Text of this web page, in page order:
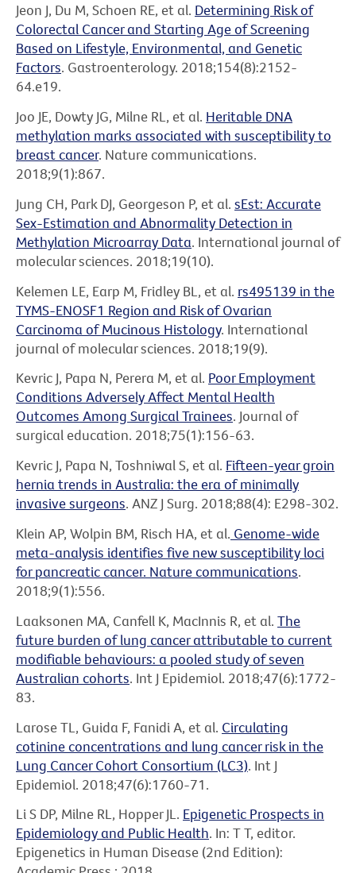
Jeon J, Du M, Schoen RE, et al. Determining Risk of
Colorectal Cancer and Starting Age of Screening
Based on Lifestyle, Environmental, and Genetic
Factors. Gastroenterology. 2018;154(8):2152-
64.e19.
Joo JE, Dowty JG, Milne RL, et al. Heritable DNA
methylation marks associated with susceptibility to
breast cancer. Nature communications.
2018;9(1):867.
Jung CH, Park DJ, Georgeson P, et al. sEst: Accurate
Sex-Estimation and Abnormality Detection in
Methylation Microarray Data. International journal of
molecular sciences. 2018;19(10).
Kelemen LE, Earp M, Fridley BL, et al. rs495139 in the
TYMS-ENOSF1 Region and Risk of Ovarian
Carcinoma of Mucinous Histology. International
journal of molecular sciences. 2018;19(9).
Kevric J, Papa N, Perera M, et al. Poor Employment
Conditions Adversely Affect Mental Health
Outcomes Among Surgical Trainees. Journal of
surgical education. 2018;75(1):156-63.
Kevric J, Papa N, Toshniwal S, et al. Fifteen-year groin
hernia trends in Australia: the era of minimally
invasive surgeons. ANZ J Surg. 2018;88(4): E298-302.
Klein AP, Wolpin BM, Risch HA, et al. Genome-wide
meta-analysis identifies five new susceptibility loci
for pancreatic cancer. Nature communications.
2018;9(1):556.
Laaksonen MA, Canfell K, MacInnis R, et al. The
future burden of lung cancer attributable to current
modifiable behaviours: a pooled study of seven
Australian cohorts. Int J Epidemiol. 2018;47(6):1772-
83.
Larose TL, Guida F, Fanidi A, et al. Circulating
cotinine concentrations and lung cancer risk in the
Lung Cancer Cohort Consortium (LC3). Int J
Epidemiol. 2018;47(6):1760-71.
Li S DP, Milne RL, Hopper JL. Epigenetic Prospects in
Epidemiology and Public Health. In: T T, editor.
Epigenetics in Human Disease (2nd Edition):